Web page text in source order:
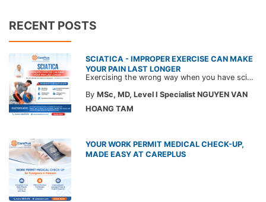
RECENT POSTS
SCIATICA - IMPROPER EXERCISE CAN MAKE
YOUR PAIN LAST LONGER
Exercising the wrong way when you have sciatica can make the pain worse and prolong your recovery. Check out this article from a CarePlus doctor to learn which movements to avoid and gain the right perspective on suitable treatment approaches.
By MSc, MD, Level I Specialist NGUYEN VAN
HOANG TAM
YOUR WORK PERMIT MEDICAL CHECK-UP,
MADE EASY AT CAREPLUS